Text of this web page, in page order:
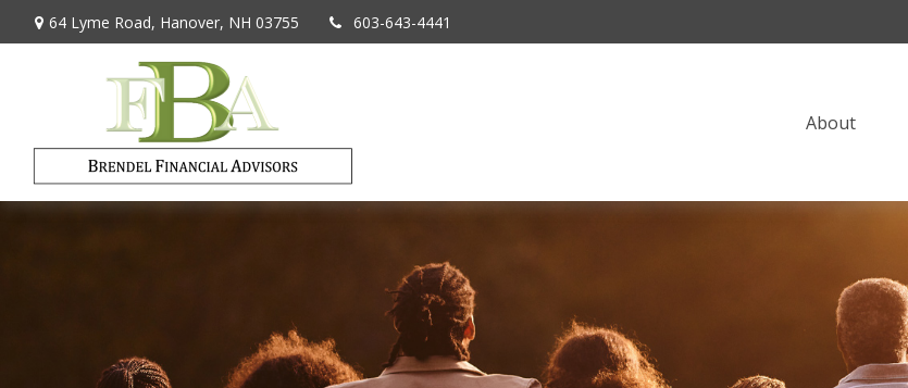
64 Lyme Road, Hanover, NH 03755 603-643-4441
About